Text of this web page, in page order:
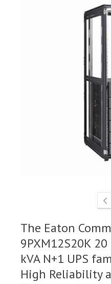
The Eaton
9PXM12S20K
kVA N+1 UPS
High Reliability